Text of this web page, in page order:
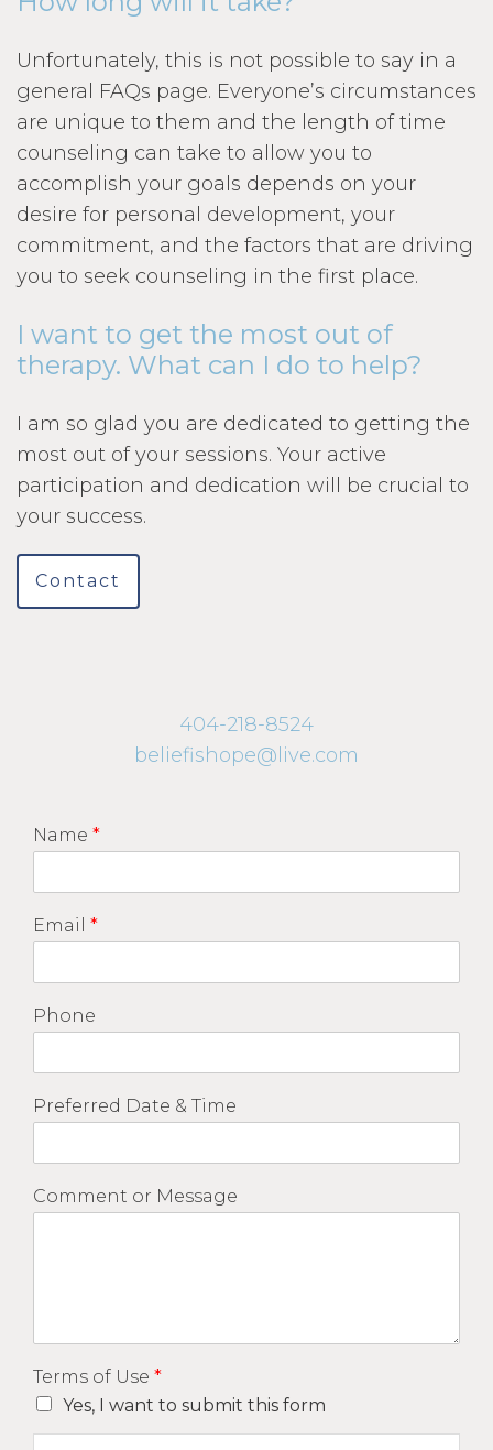
Unfortunately, this is not possible to say in a
general FAQs page. Everyone’s circumstances
are unique to them and the length of time
counseling can take to allow you to
accomplish your goals depends on your
desire for personal development, your
commitment, and the factors that are driving
you to seek counseling in the first place.
I want to get the most out of
therapy. What can I do to help?
I am so glad you are dedicated to getting the
most out of your sessions. Your active
participation and dedication will be crucial to
your success.
Contact
404-218-8524
beliefishope@live.com
Name *
Email *
Phone
Preferred Date & Time
Comment or Message
Terms of Use *
Yes, I want to submit this form